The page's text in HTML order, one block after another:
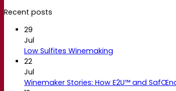
Recent posts
29
Jul
Low Sulfites Winemaking
22
Jul
Winemaker Stories: How E2U™ and